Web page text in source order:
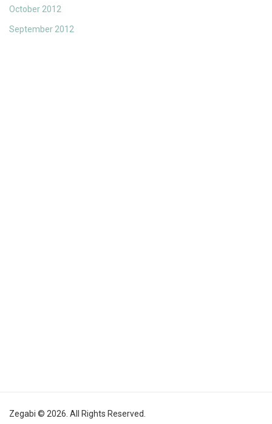
October 2012
September 2012
Zegabi © 2026. All Rights Reserved.